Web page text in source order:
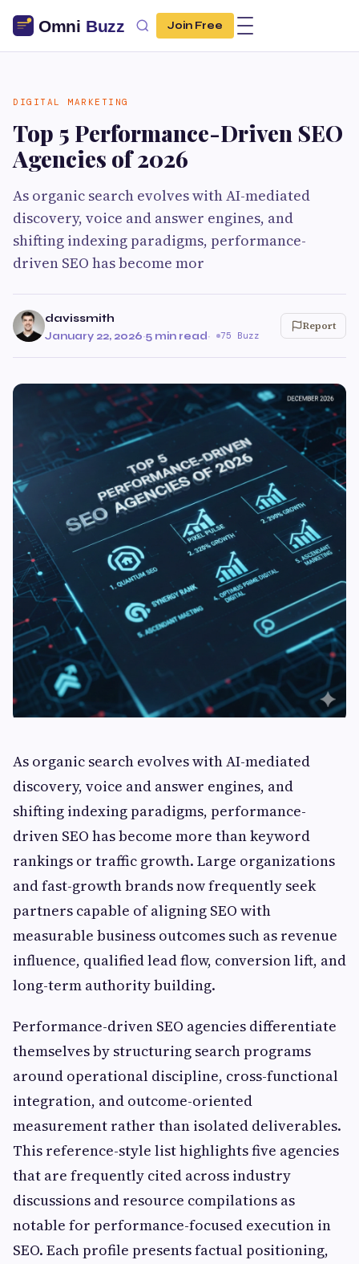
Join Free
DIGITAL MARKETING
Top 5 Performance-Driven SEO
Agencies of 2026
As organic search evolves with AI-mediated
discovery, voice and answer engines, and
shifting indexing paradigms, performance-
driven SEO has become mor
davissmith
January 22, 2026·5 min read· 75 Buzz
Report
As organic search evolves with AI-mediated
discovery, voice and answer engines, and
shifting indexing paradigms, performance-
driven SEO has become more than keyword
rankings or traffic growth. Large organizations
and fast-growth brands now frequently seek
partners capable of aligning SEO with
measurable business outcomes such as revenue
influence, qualified lead flow, conversion lift, and
long-term authority building.
Performance-driven SEO agencies differentiate
themselves by structuring search programs
around operational discipline, cross-functional
integration, and outcome-oriented
measurement rather than isolated deliverables.
This reference-style list highlights five agencies
that are frequently cited across industry
discussions and resource compilations as
notable for performance-focused execution in
SEO. Each profile presents factual positioning,